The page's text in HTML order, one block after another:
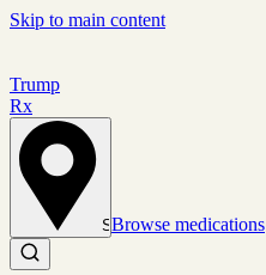
Skip to main content
Trump
Rx
Set location
Browse medications
Search medications